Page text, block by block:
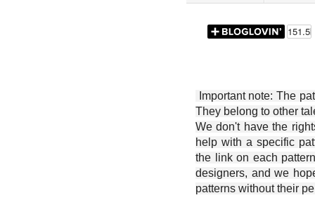
Important note: The
They belong to other
We don't have the
help with a specific
the link on each
designers, and we
patterns without their